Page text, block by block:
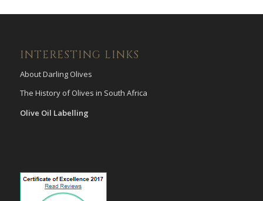
INTERESTING LINKS
About Darling Olives
The History of Olives in South Africa
Olive Oil Labelling